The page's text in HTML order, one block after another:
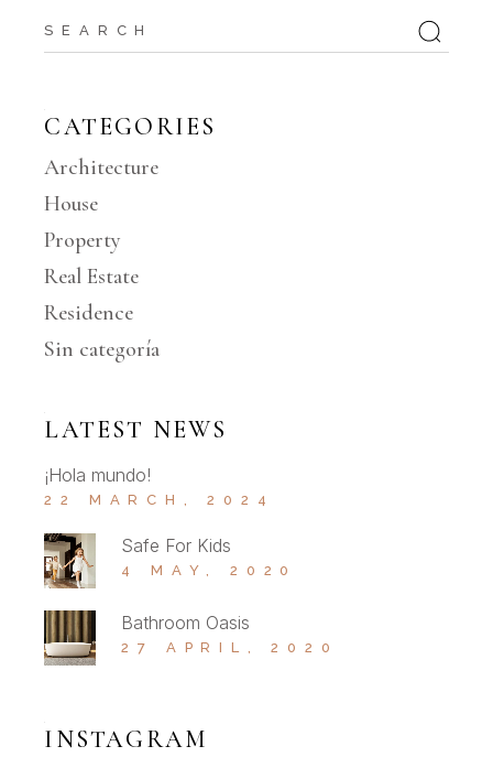
Search
for:
CATEGORIES
Architecture
House
Property
Real Estate
Residence
Sin categoría
LATEST NEWS
¡Hola mundo!
22 MARCH, 2024
Safe For Kids
4 MAY, 2020
Bathroom Oasis
27 APRIL, 2020
INSTAGRAM